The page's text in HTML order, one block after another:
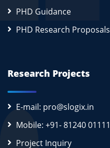
PHD Guidance
PHD Research Proposals
Research Projects
E-mail: pro@slogix.in
Mobile: +91- 81240 01111
Project Inquiry